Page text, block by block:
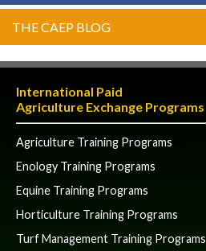
THE CAEP BLOG
International Paid
Agriculture Exchange Programs
Agriculture Training Programs
Enology Training Programs
Equine Training Programs
Horticulture Training Programs
Turf Management Training Programs